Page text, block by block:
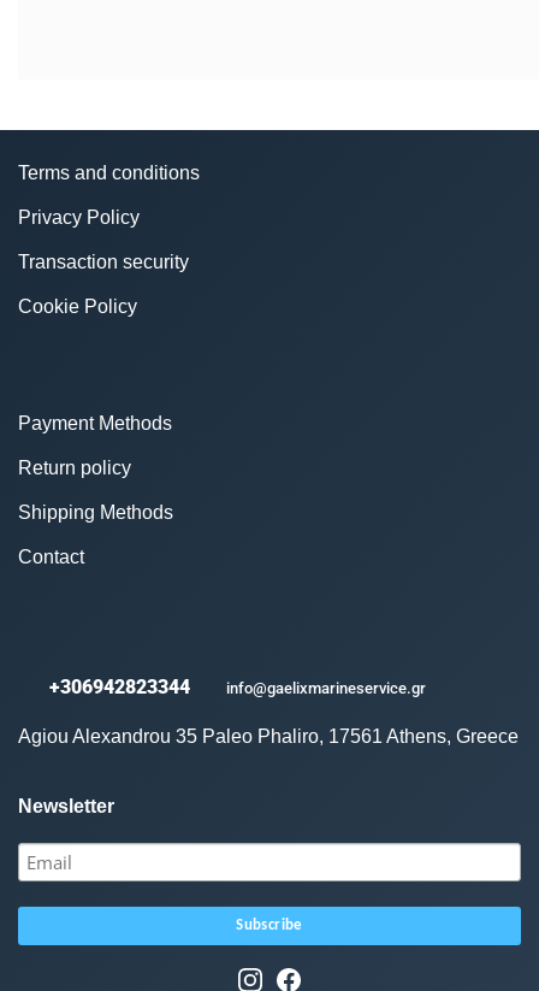
Terms and conditions
Privacy Policy
Transaction security
Cookie Policy
Payment Methods
Return policy
Shipping Methods
Contact
+306942823344 info@gaelixmarineservice.gr
Agiou Alexandrou 35 Paleo Phaliro, 17561 Athens, Greece
Newsletter